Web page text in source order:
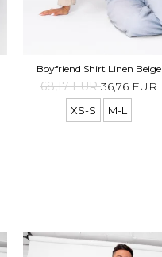
Boyfriend Shirt Linen Beige
68,17 EUR36,76 EUR
XS-S M-L